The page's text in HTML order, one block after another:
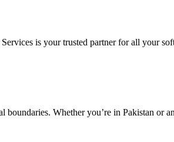
is your trusted partner for all your
Whether you’re in Pakistan or